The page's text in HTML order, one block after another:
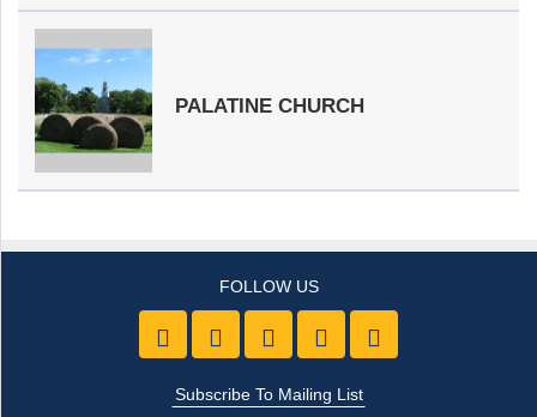
PALATINE CHURCH
Like us on Facebook
Follow Us On Twitter
Follow Us On Youtube
Follow Us On
Subscribe To Mailing List